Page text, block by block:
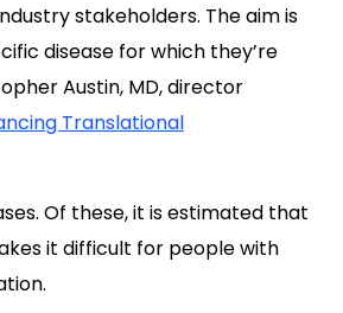
stakeholders. The aim is
disease for which they’re
Austin, MD, director
Translational
Of these, it is estimated that
it difficult for people with